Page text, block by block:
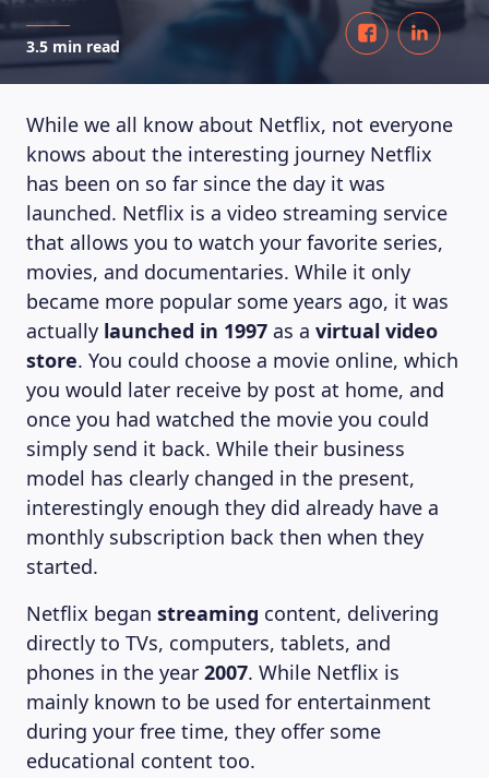
3.5 min read
While we all know about Netflix, not everyone
knows about the interesting journey Netflix
has been on so far since the day it was
launched. Netflix is a video streaming service
that allows you to watch your favorite series,
movies, and documentaries. While it only
became more popular some years ago, it was
actually launched in 1997 as a virtual video
store. You could choose a movie online, which
you would later receive by post at home, and
once you had watched the movie you could
simply send it back. While their business
model has clearly changed in the present,
interestingly enough they did already have a
monthly subscription back then when they
started.
Netflix began streaming content, delivering
directly to TVs, computers, tablets, and
phones in the year 2007. While Netflix is
mainly known to be used for entertainment
during your free time, they offer some
educational content too.